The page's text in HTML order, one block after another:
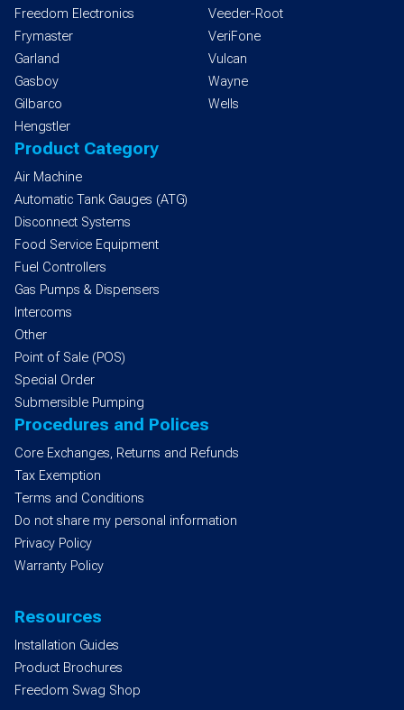
Freedom Electronics
Frymaster
Garland
Gasboy
Gilbarco
Hengstler
Veeder-Root
VeriFone
Vulcan
Wayne
Wells
Product Category
Air Machine
Automatic Tank Gauges (ATG)
Disconnect Systems
Food Service Equipment
Fuel Controllers
Gas Pumps & Dispensers
Intercoms
Other
Point of Sale (POS)
Special Order
Submersible Pumping
Procedures and Polices
Core Exchanges, Returns and Refunds
Tax Exemption
Terms and Conditions
Do not share my personal information
Privacy Policy
Warranty Policy
Resources
Installation Guides
Product Brochures
Freedom Swag Shop